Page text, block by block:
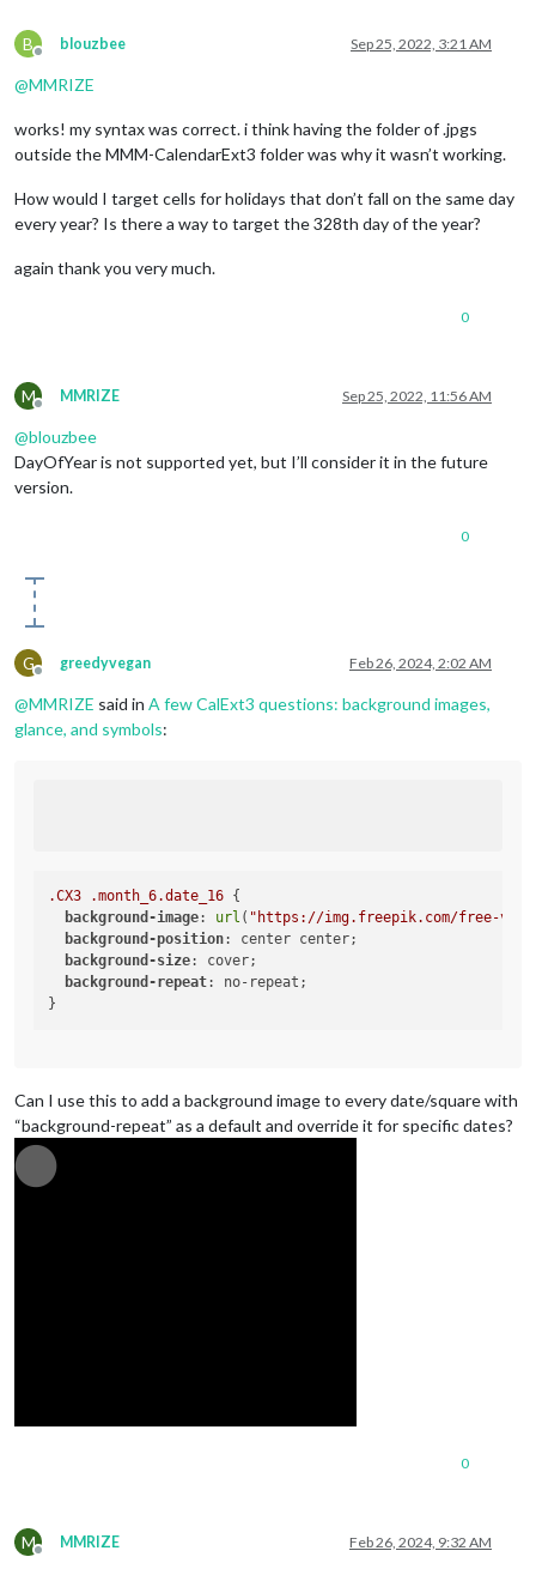
B
Offline
blouzbee Sep 25, 2022, 3:21 AM
@MMRIZE
works! my syntax was correct. i think having the folder of .jpgs
outside the MMM-CalendarExt3 folder was why it wasn’t working.
How would I target cells for holidays that don’t fall on the same day
every year? Is there a way to target the 328th day of the year?
again thank you very much.
0
M
Offline
MMRIZE Sep 25, 2022, 11:56 AM
@blouzbee
DayOfYear is not supported yet, but I’ll consider it in the future
version.
0
G
Offline
greedyvegan Feb 26, 2024, 2:02 AM
@MMRIZE said in A few CalExt3 questions: background images,
glance, and symbols:
.CX3 .month_6.date_16 {
background-image: url ( "https://img.freepik.com/free-
background-position: center center;
background-size: cover;
background-repeat: no-repeat;
Can I use this to add a background image to every date/square with
“background-repeat” as a default and override it for specific dates?
0
M
Offline
MMRIZE Feb 26, 2024, 9:32 AM